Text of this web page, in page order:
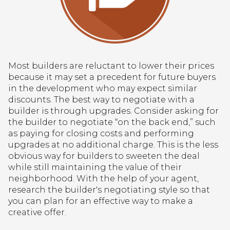
Most builders are reluctant to lower their prices
because it may set a precedent for future buyers
in the development who may expect similar
discounts. The best way to negotiate with a
builder is through upgrades. Consider asking for
the builder to negotiate “on the back end,” such
as paying for closing costs and performing
upgrades at no additional charge. This is the less
obvious way for builders to sweeten the deal
while still maintaining the value of their
neighborhood. With the help of your agent,
research the builder's negotiating style so that
you can plan for an effective way to make a
creative offer.